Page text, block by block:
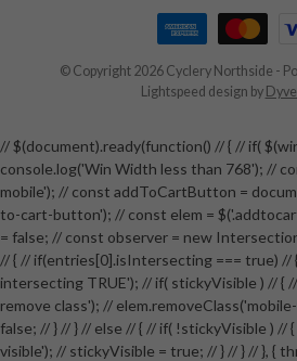
© Copyright 2026 Cyclery Northside -
Lightspeed design by
// $(document).ready(function() // { // if(
console.log('Win Width less than 768'); //
mobile'); // const addToCartButton =
to-cart-button'); // const elem =
= false; // const observer = new
// { // if(entries[0].isIntersecting === true) //
intersecting TRUE'); // if( stickyVisible ) // {
remove class'); //
false; // } // } // else // { // if( !stickyVisible ) //
visible'); // stickyVisible = true; // } // } // }, {